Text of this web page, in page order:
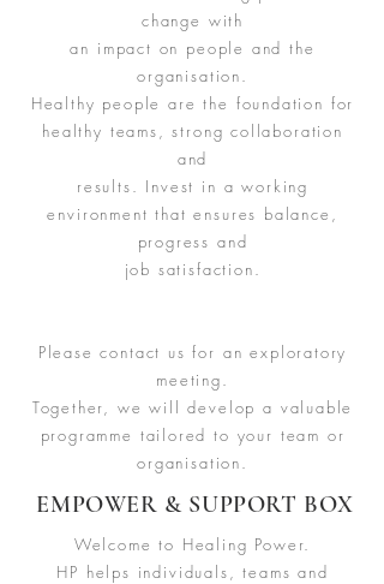
change with
an impact on people and the
organisation.
Healthy people are the foundation for
healthy teams, strong collaboration
and
results. Invest in a working
environment that ensures balance,
progress and
job satisfaction.
Please contact us for an exploratory
meeting.
Together, we will develop a valuable
programme tailored to your team or
organisation.
EMPOWER & SUPPORT BOX
Welcome to Healing Power.
HP helps individuals, teams and